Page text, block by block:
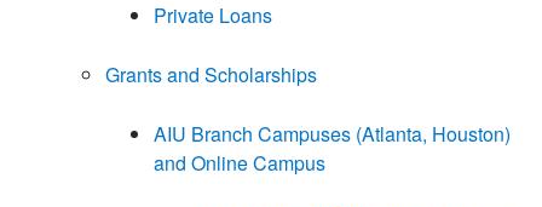
Private Loans
Grants and Scholarships
AIU Branch Campuses (Atlanta, Houston)
and Online Campus